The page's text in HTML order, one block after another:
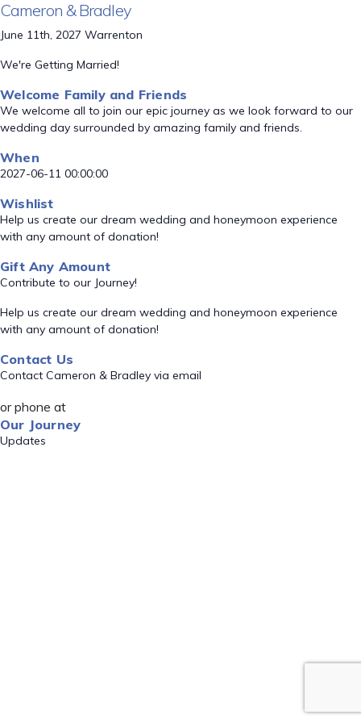
Cameron & Bradley
June 11th, 2027 Warrenton
We're Getting Married!
Welcome Family and Friends
We welcome all to join our epic journey as we look forward to our
wedding day surrounded by amazing family and friends.
When
2027-06-11 00:00:00
Wishlist
Help us create our dream wedding and honeymoon experience
with any amount of donation!
Gift Any Amount
Contribute to our Journey!
Help us create our dream wedding and honeymoon experience
with any amount of donation!
Contact Us
Contact Cameron & Bradley via email
or phone at
Our Journey
Updates